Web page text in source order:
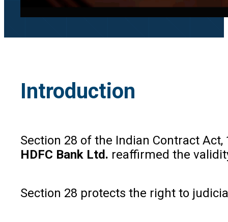
Introduction
Section 28 of the Indian Contract
HDFC Bank Ltd. reaffirmed the
Section 28 protects the right to